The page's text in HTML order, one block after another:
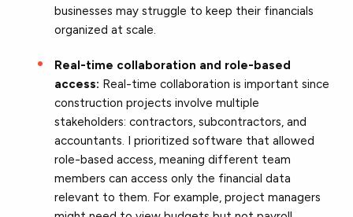
businesses may struggle to keep their financials
organized at scale.
Real-time collaboration and role-based
access: Real-time collaboration is important since
construction projects involve multiple
stakeholders: contractors, subcontractors, and
accountants. I prioritized software that allowed
role-based access, meaning different team
members can access only the financial data
relevant to them. For example, project managers